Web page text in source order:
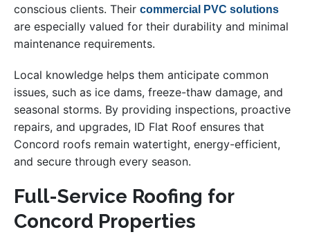
conscious clients. Their commercial PVC solutions
are especially valued for their durability and minimal
maintenance requirements.
Local knowledge helps them anticipate common
issues, such as ice dams, freeze-thaw damage, and
seasonal storms. By providing inspections, proactive
repairs, and upgrades, ID Flat Roof ensures that
Concord roofs remain watertight, energy-efficient,
and secure through every season.
Full-Service Roofing for
Concord Properties